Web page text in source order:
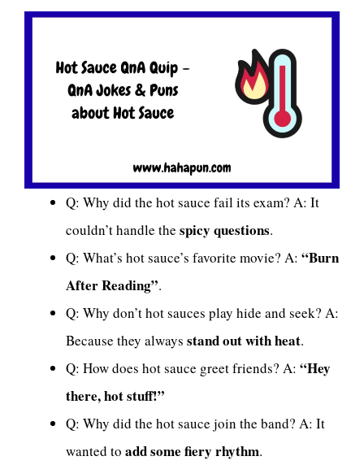
Q: Why did the hot sauce fail its exam? A: It
couldn’t handle the spicy questions.
Q: What’s hot sauce’s favorite movie? A: “Burn
After Reading”.
Q: Why don’t hot sauces play hide and seek? A:
Because they always stand out with heat.
Q: How does hot sauce greet friends? A: “Hey
there, hot stuff!”
Q: Why did the hot sauce join the band? A: It
wanted to add some fiery rhythm.